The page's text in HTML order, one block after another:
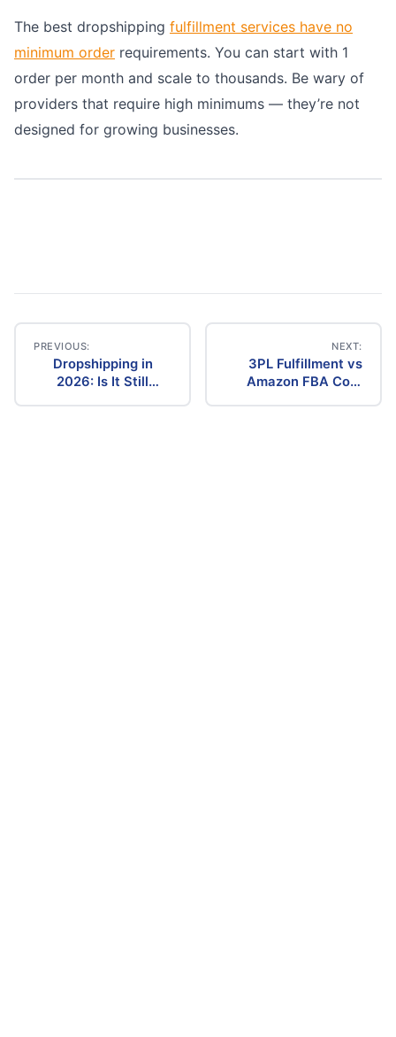
The best dropshipping fulfillment services have no
minimum order requirements. You can start with 1
order per month and scale to thousands. Be wary of
providers that require high minimums — they’re not
designed for growing businesses.
Post
navigation
PREVIOUS:
Dropshipping in
2026: Is It Still
NEXT:
3PL Fulfillment vs
Amazon FBA Cost